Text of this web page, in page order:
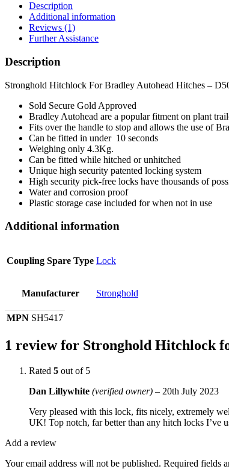
Description
Additional information
Reviews (1)
Further Assistance
Description
Stronghold Hitchlock For Bradley Autohead Hitches –
Sold Secure Gold Approved
Bradley Autohead are a popular fitment on plant
Fits over the handle to stop and allows the use of
Can be fitted in under 10 seconds
Weighing only 4.3Kg.
Can be fitted while hitched or unhitched
Unique high security patented locking system
High security pick-free locks have thousands of
Water and corrosion proof
Plastic storage case included for when not in use
Additional information
Coupling Spare Type Lock
Manufacturer Stronghold
MPN SH5417
1 review for Stronghold Hitchlock
Rated 5 out of 5
Dan Lillywhite (verified owner) – 20th July 2023
Very pleased with this lock, fits nicely, extremely
UK! Top notch, far better than any hitch locks I’ve
Add a review
Your email address will not be published. Required fields